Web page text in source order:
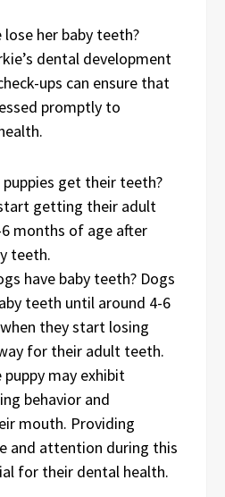
her baby teeth?
dental development
ups can ensure that
promptly to
puppies get their teeth?
getting their adult
months of age after
teeth.
have baby teeth? Dogs
teeth until around 4-6
they start losing
for their adult teeth.
may exhibit
behavior and
mouth. Providing
and attention during this
for their dental health.